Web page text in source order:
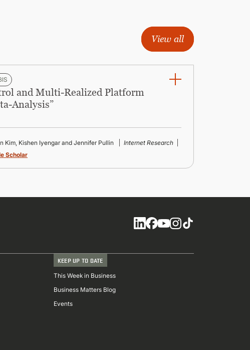
View all
and Multi-Realized Platform
Analysis”
Kim, Kishen Iyengar and Jennifer Pullin
Internet Research
Scholar
Social
KEEP UP TO DATE
This Week in Business
Business Matters Blog
Events